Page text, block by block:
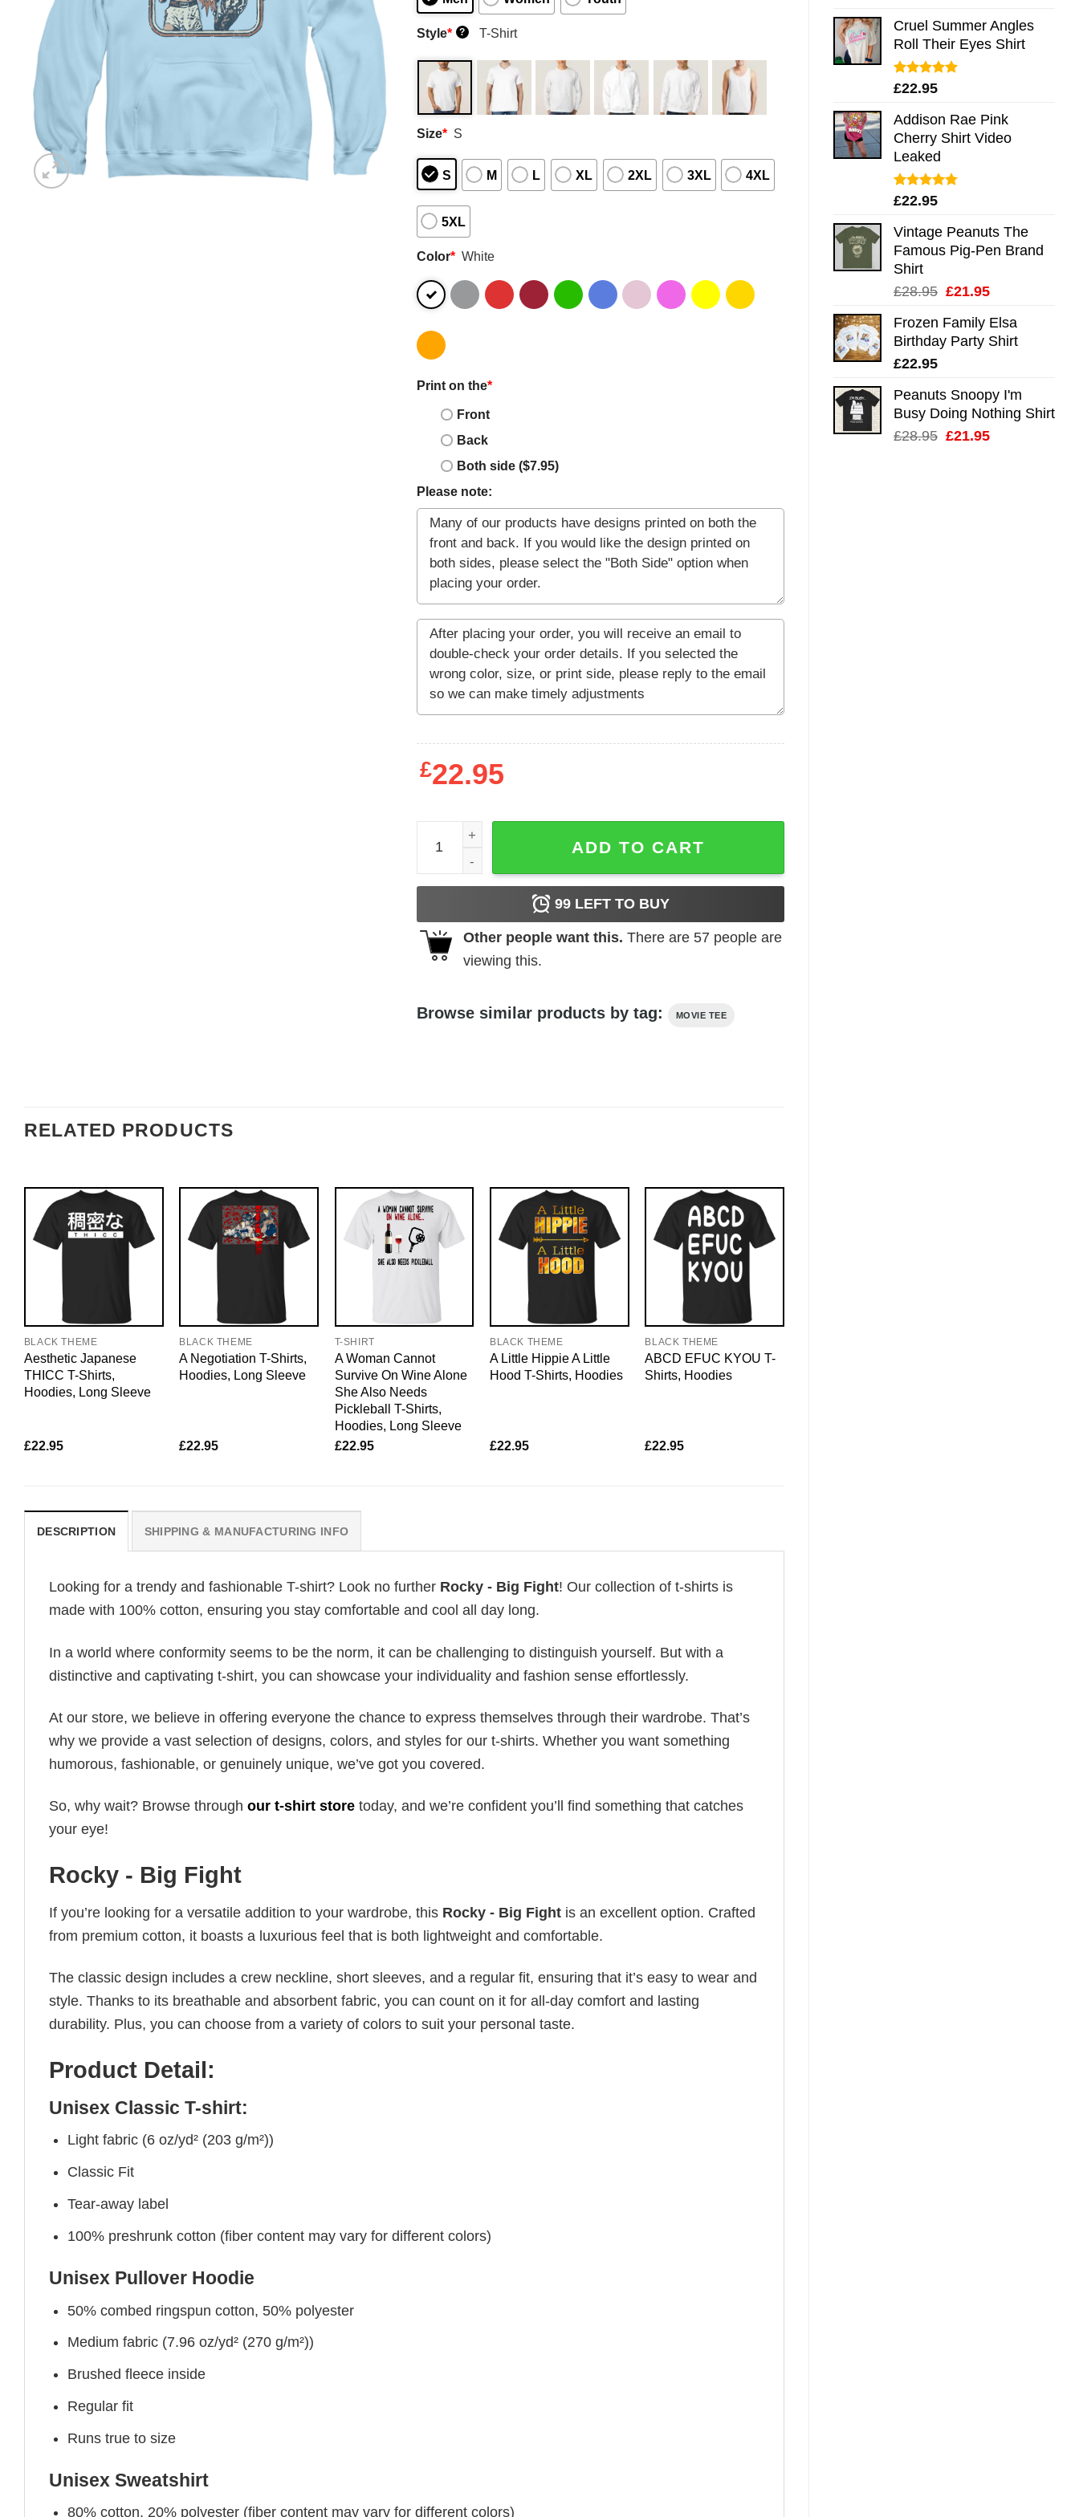
Cruel Summer Angles
Roll Their Eyes Shirt
Rated5.00
£22.95
Addison Rae Pink
Cherry Shirt Video
Leaked
Rated4.75
£22.95
Vintage Peanuts The
Famous Pig-Pen Brand
Shirt
£28.95 Original
was:
£28.95.
£21.95Current
is:
£21.95.
Frozen Family Elsa
Birthday Party Shirt
£22.95
Peanuts Snoopy I'm
Busy Doing Nothing Shirt
£28.95 Original
£21.95Current
Style* ? T-Shirt
Size* S
S M L XL 2XL 3XL 4XL
5XL
Color* White
Print on the*
Front
Back
Both side ($7.95)
Please note:
£22.95
Rocky - Big Fight quantity
ADD TO CART
99LEFT TO BUY
Other people want this. There are 57 people are
viewing this.
Browse similar products by tag: MOVIE TEE
RELATED PRODUCTS
BLACK THEME
Aesthetic Japanese
THICC T-Shirts,
Hoodies, Long Sleeve
£22.95
BLACK THEME
A Negotiation T-Shirts,
Hoodies, Long Sleeve
£22.95
T-SHIRT
A Woman Cannot
Survive On Wine Alone
She Also Needs
Pickleball T-Shirts,
Hoodies, Long Sleeve
£22.95
BLACK THEME
A Little Hippie A Little
Hood T-Shirts, Hoodies
£22.95
BLACK THEME
ABCD EFUC KYOU T-
Shirts, Hoodies
£22.95
DESCRIPTION SHIPPING & MANUFACTURING INFO
Looking for a trendy and fashionable T-shirt? Look no further Rocky - Big Fight! Our collection of t-shirts is
made with 100% cotton, ensuring you stay comfortable and cool all day long.
In a world where conformity seems to be the norm, it can be challenging to distinguish yourself. But with a
distinctive and captivating t-shirt, you can showcase your individuality and fashion sense effortlessly.
At our store, we believe in offering everyone the chance to express themselves through their wardrobe. That’s
why we provide a vast selection of designs, colors, and styles for our t-shirts. Whether you want something
humorous, fashionable, or genuinely unique, we’ve got you covered.
So, why wait? Browse through our t-shirt store today, and we’re confident you’ll find something that catches
your eye!
Rocky - Big Fight
If you’re looking for a versatile addition to your wardrobe, this Rocky - Big Fight is an excellent option. Crafted
from premium cotton, it boasts a luxurious feel that is both lightweight and comfortable.
The classic design includes a crew neckline, short sleeves, and a regular fit, ensuring that it’s easy to wear and
style. Thanks to its breathable and absorbent fabric, you can count on it for all-day comfort and lasting
durability. Plus, you can choose from a variety of colors to suit your personal taste.
Product Detail:
Unisex Classic T-shirt:
Light fabric (6 oz/yd² (203 g/m²))
Classic Fit
Tear-away label
100% preshrunk cotton (fiber content may vary for different colors)
Unisex Pullover Hoodie
50% combed ringspun cotton, 50% polyester
Medium fabric (7.96 oz/yd² (270 g/m²))
Brushed fleece inside
Regular fit
Runs true to size
Unisex Sweatshirt
80% cotton, 20% polyester (fiber content may vary for different colors)